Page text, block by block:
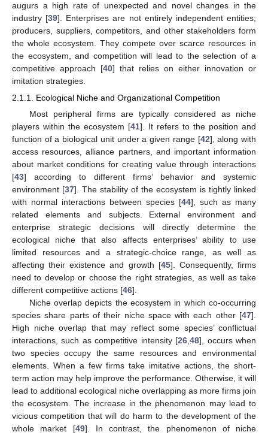
augurs a high rate of unexpected and novel changes in the
industry [39]. Enterprises are not entirely independent entities;
producers, suppliers, competitors, and other stakeholders form
the whole ecosystem. They compete over scarce resources in
the ecosystem, and competition will lead to the selection of a
competitive approach [40] that relies on either innovation or
imitation strategies.
2.1.1. Ecological Niche and Organizational Competition
Most peripheral firms are typically considered as niche
players within the ecosystem [41]. It refers to the position and
function of a biological unit under a given range [42], along with
access resources, alliance partners, and important information
about market conditions for creating value through interactions
[43] according to different firms’ behavior and systemic
environment [37]. The stability of the ecosystem is tightly linked
with normal interactions between species [44], such as many
related elements and subjects. External environment and
enterprise strategic decisions will directly determine the
ecological niche that also affects enterprises’ ability to use
limited resources and a strategic-choice range, as well as
affecting their existence and growth [45]. Consequently, firms
need to develop or choose the right strategies, as well as take
different competitive actions [46].
Niche overlap depicts the ecosystem in which co-occurring
species share parts of their niche space with each other [47].
High niche overlap that may reflect some species’ conflictual
interactions, such as competitive intensity [26,48], occurs when
two species occupy the same resources and environmental
elements. When a few firms take imitative actions, the short-
term action may help improve the performance. Otherwise, it will
lead to additional ecological niche overlapping as more firms join
the ecosystem. The increase in the phenomenon may lead to
vicious competition that will do harm to the development of the
whole market [49]. In contrast, the phenomenon of niche